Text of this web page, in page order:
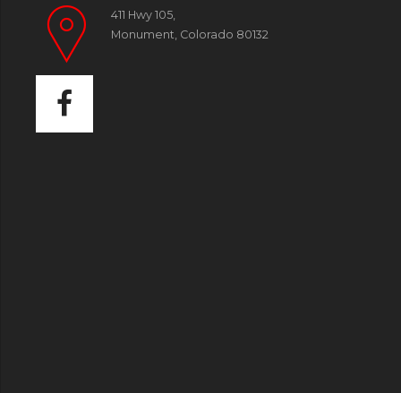
411 Hwy 105,
Monument, Colorado 80132